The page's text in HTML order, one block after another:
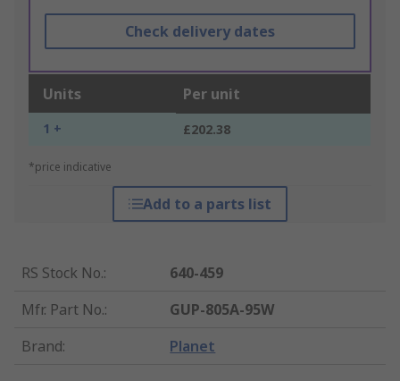
Check delivery dates
Units Per unit
1 + £202.38
*price indicative
Add to a parts list
RS Stock No.:
640-459
Mfr. Part No.:
GUP-805A-95W
Brand: Planet